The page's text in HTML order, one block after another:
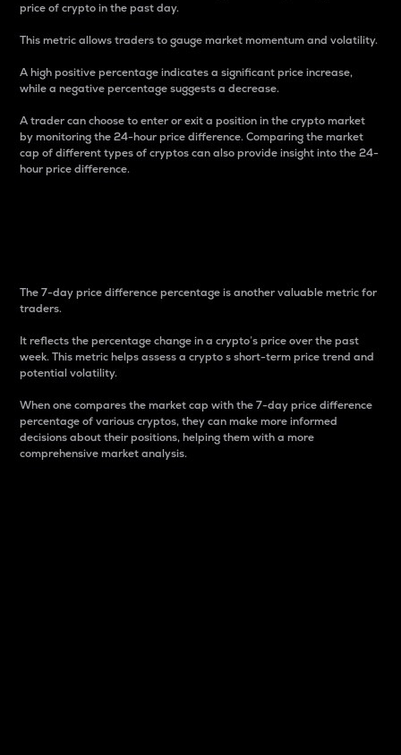
price of crypto in the past day.
This metric allows traders to gauge market momentum and volatility.
A high positive percentage indicates a significant price increase,
while a negative percentage suggests a decrease.
A trader can choose to enter or exit a position in the crypto market
by monitoring the 24-hour price difference. Comparing the market
cap of different types of cryptos can also provide insight into the 24-
hour price difference.
The 7-day price difference percentage is another valuable metric for
traders.
It reflects the percentage change in a crypto’s price over the past
week. This metric helps assess a crypto s short-term price trend and
potential volatility.
When one compares the market cap with the 7-day price difference
percentage of various cryptos, they can make more informed
decisions about their positions, helping them with a more
comprehensive market analysis.